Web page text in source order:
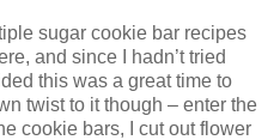
sugar cookie bar recipes
and since I hadn’t tried
this was a great time to
twist to it though – enter the
cookie bars, I cut out flower